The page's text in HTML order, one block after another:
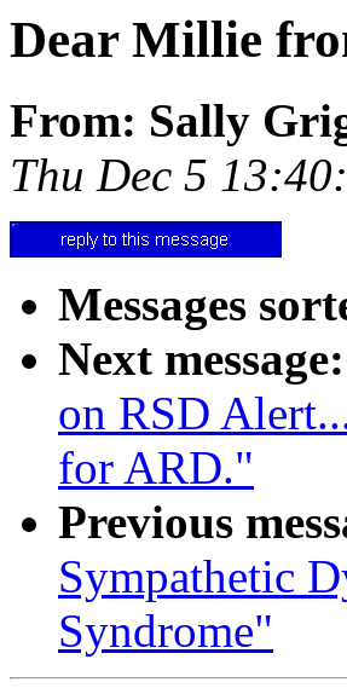
Dear Millie
From: Sally
Thu Dec 5
Messages
Next message:
on RSD
for ARD."
Previous
Sympathetic
Syndrome"